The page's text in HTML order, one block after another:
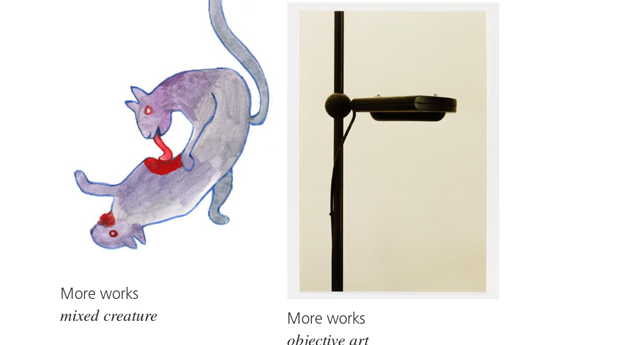
More works
mixed creature
More works